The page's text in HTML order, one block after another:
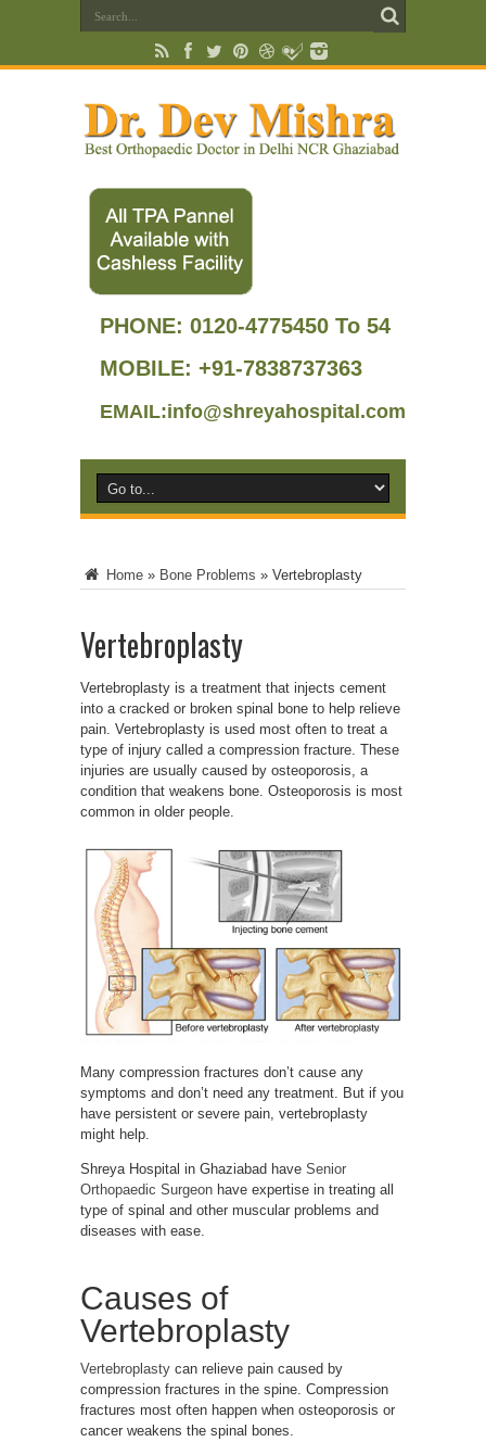
PHONE: 0120-4775450 To 54
MOBILE: +91-7838737363
EMAIL:info@shreyahospital.com
Home » Bone Problems » Vertebroplasty
Vertebroplasty
Vertebroplasty is a treatment that injects cement
into a cracked or broken spinal bone to help relieve
pain. Vertebroplasty is used most often to treat a
type of injury called a compression fracture. These
injuries are usually caused by osteoporosis, a
condition that weakens bone. Osteoporosis is most
common in older people.
Many compression fractures don’t cause any
symptoms and don’t need any treatment. But if you
have persistent or severe pain, vertebroplasty
might help.
Shreya Hospital in Ghaziabad have Senior
Orthopaedic Surgeon have expertise in treating all
type of spinal and other muscular problems and
diseases with ease.
Causes of
Vertebroplasty
Vertebroplasty can relieve pain caused by
compression fractures in the spine. Compression
fractures most often happen when osteoporosis or
cancer weakens the spinal bones.